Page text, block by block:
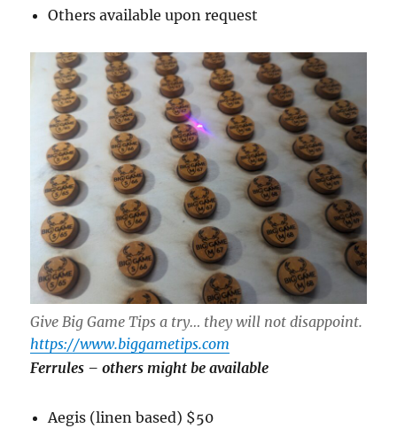
Others available upon request
Give Big Game Tips a try… they will not disappoint.
https://www.biggametips.com
Ferrules – others might be available
Aegis (linen based) $50